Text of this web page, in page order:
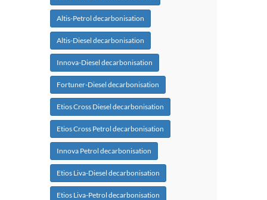
Altis-Petrol decarbonisation
Altis-Diesel decarbonisation
Innova-Diesel decarbonisation
Fortuner-Diesel decarbonisation
Etios Cross Diesel decarbonisation
Etios Cross Petrol decarbonisation
Innova Petrol decarbonisation
Etios Liva-Diesel decarbonisation
Etios Liva-Petrol decarbonisation